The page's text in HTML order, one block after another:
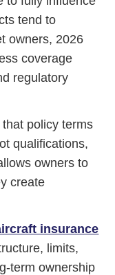
tend to
owners, 2026
coverage
regulatory
policy terms
qualifications,
owners to
create
insurance
limits,
term ownership